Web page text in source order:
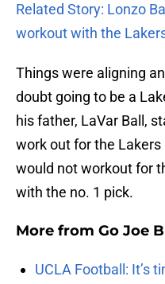
Related Story: Lonzo
workout with the
Things were aligning
doubt going to be a
his father, LaVar Ball,
work out for the
would not workout for
with the no. 1 pick.
More from Go Joe
UCLA Football: It’s